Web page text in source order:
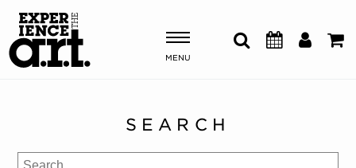
MENU
Shows & Events
Plan Your Visit
SEARCH
Search